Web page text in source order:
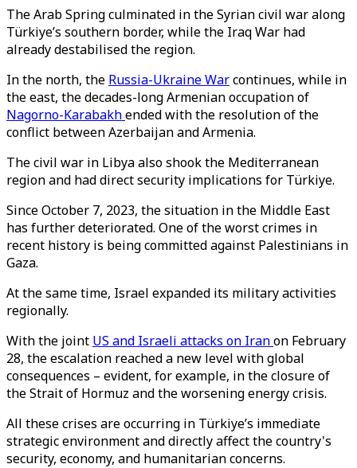
The Arab Spring culminated in the Syrian civil war along
Türkiye’s southern border, while the Iraq War had
already destabilised the region.
In the north, the Russia-Ukraine Warcontinues, while in
the east, the decades-long Armenian occupation of
Nagorno-Karabakhended with the resolution of the
conflict between Azerbaijan and Armenia.
The civil war in Libya also shook the Mediterranean
region and had direct security implications for Türkiye.
Since October 7, 2023, the situation in the Middle East
has further deteriorated. One of the worst crimes in
recent history is being committed against Palestinians in
Gaza.
At the same time, Israel expanded its military activities
regionally.
With the joint US and Israeli attacks on Iranon February
28, the escalation reached a new level with global
consequences – evident, for example, in the closure of
the Strait of Hormuz and the worsening energy crisis.
All these crises are occurring in Türkiye’s immediate
strategic environment and directly affect the country's
security, economy, and humanitarian concerns.